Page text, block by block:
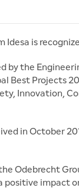
Idesa is
by the
Best Projects
Innovation,
in October
the Odebrecht
positive impact